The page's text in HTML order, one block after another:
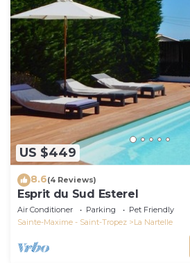
US $449
8.6(4 Reviews)
Esprit du Sud Esterel
Air Conditioner Parking
Pet Friendly
Sainte-Maxime - Saint-Tropez
La Nartelle